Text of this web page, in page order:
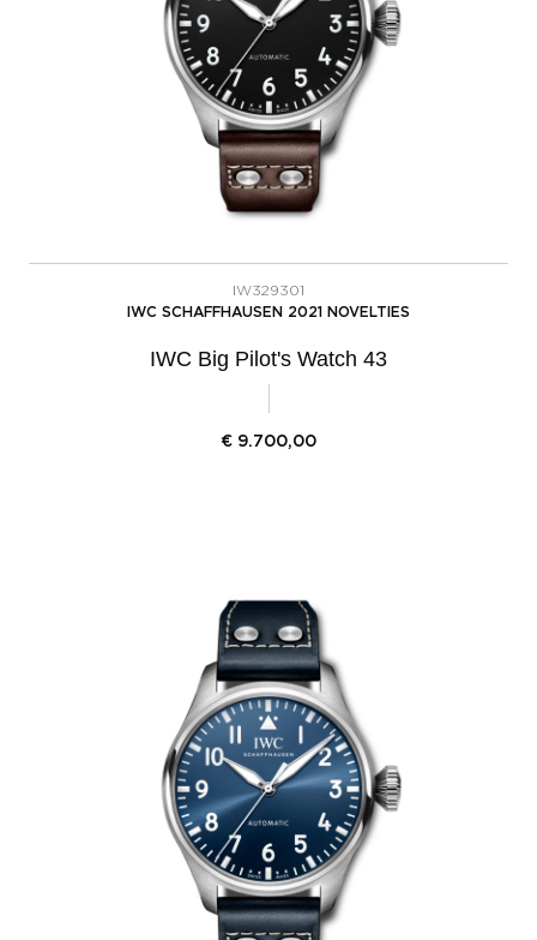
IW329301
IWC SCHAFFHAUSEN 2021 NOVELTIES
IWC Big Pilot's Watch 43
€ 9.700,00